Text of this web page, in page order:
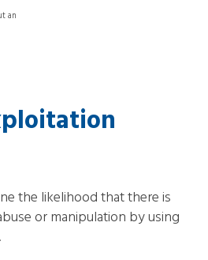
an
the likelihood that there is
or manipulation by using